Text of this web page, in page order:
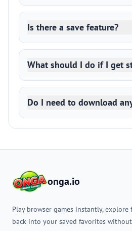
Is there a save feature?
What should I do if I get
Do I need to download
onga.io
Play browser games instantly, explore
back into your saved favorites